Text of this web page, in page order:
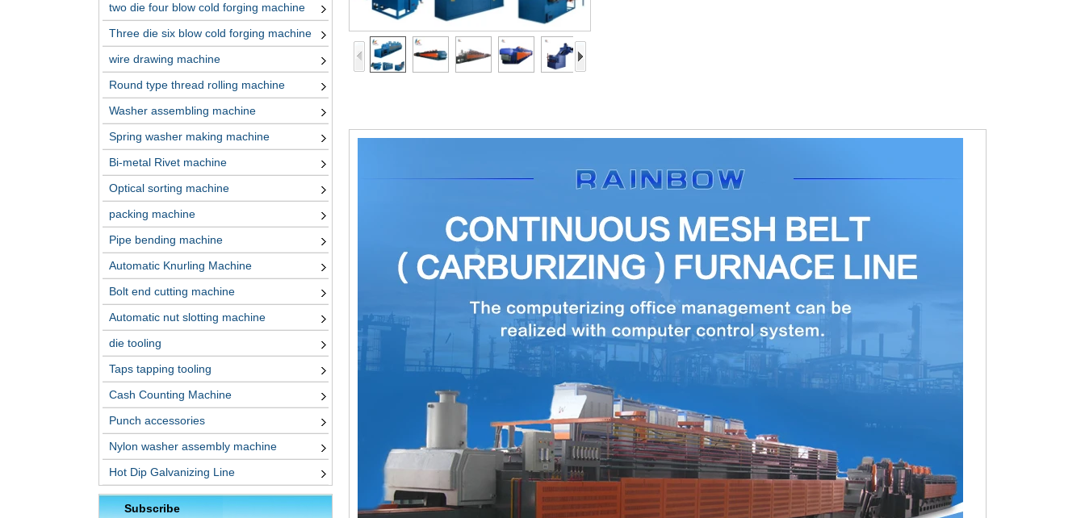
two die four blow cold forging machine
Three die six blow cold forging machine
wire drawing machine
Round type thread rolling machine
Washer assembling machine
Spring washer making machine
Bi-metal Rivet machine
Optical sorting machine
packing machine
Pipe bending machine
Automatic Knurling Machine
Bolt end cutting machine
Automatic nut slotting machine
die tooling
Taps tapping tooling
Cash Counting Machine
Punch accessories
Nylon washer assembly machine
Hot Dip Galvanizing Line
Subscribe